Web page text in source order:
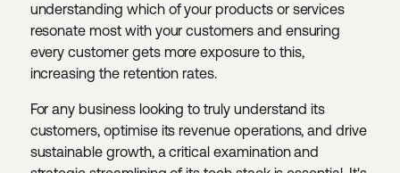
understanding which of your products or services
resonate most with your customers and ensuring
every customer gets more exposure to this,
increasing the retention rates.
For any business looking to truly understand its
customers, optimise its revenue operations, and drive
sustainable growth, a critical examination and